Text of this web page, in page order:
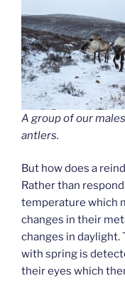
A group of our
antlers.
But how does a
Rather than
temperature which
changes in their
changes in daylight.
with spring is
their eyes which